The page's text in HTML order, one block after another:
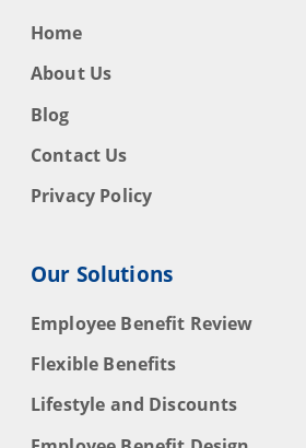
Home
About Us
Blog
Contact Us
Privacy Policy
Our Solutions
Employee Benefit Review
Flexible Benefits
Lifestyle and Discounts